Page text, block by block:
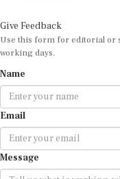
Use this form for editorial or
working days.
Email
Message